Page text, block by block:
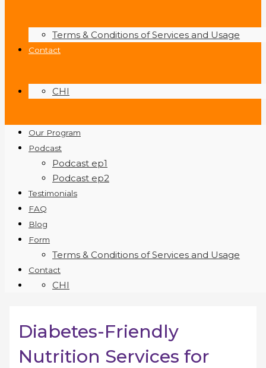
Terms & Conditions of Services and Usage
Contact
CHI
Our Program
Podcast
Podcast ep1
Podcast ep2
Testimonials
FAQ
Blog
Form
Terms & Conditions of Services and Usage
Contact
CHI
Diabetes-Friendly
Nutrition Services for